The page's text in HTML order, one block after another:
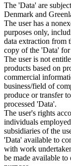
The 'Data' are
Denmark and
The user has a
purposes only,
data extraction from
copy of the 'Data'
The user is not
products based on
commercial
business/field of
produce or transfer
processed 'Data'.
The user's rights
individuals
subsidiaries of the
'Data' available to
with work
be made available